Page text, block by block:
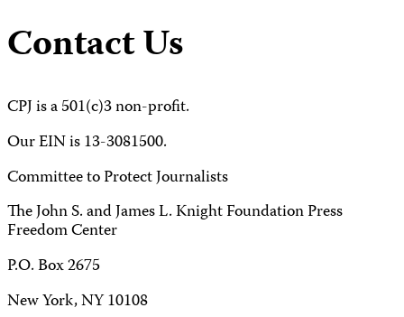
Contact Us
CPJ is a 501(c)3 non-profit.
Our EIN is 13-3081500.
Committee to Protect Journalists
The John S. and James L. Knight Foundation Press
Freedom Center
P.O. Box 2675
New York, NY 10108